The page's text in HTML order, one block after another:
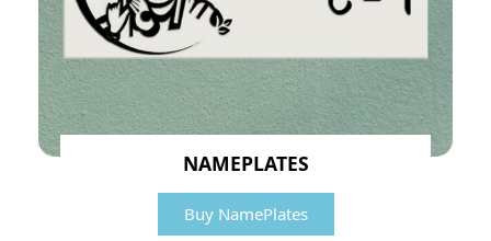
NAMEPLATES
Buy NamePlates